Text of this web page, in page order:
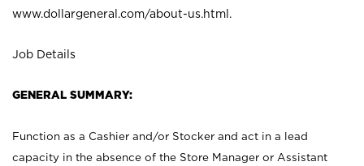
www.dollargeneral.com/about-us.html .
Job Details
GENERAL SUMMARY:
Function as a Cashier and/or Stocker and act in a lead
capacity in the absence of the Store Manager or Assistant